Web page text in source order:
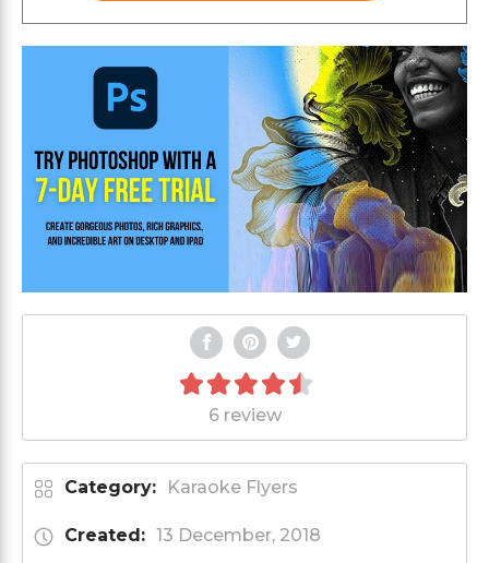
6 review
Category: Karaoke Flyers
Created: 13 December, 2018